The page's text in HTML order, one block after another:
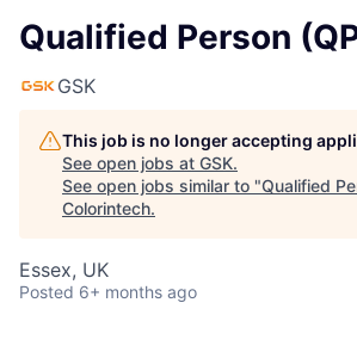
Qualified Person
GSK
This job is no longer accepting
See open jobs at GSK.
See open jobs similar to "Qualified
Colorintech.
Essex, UK
Posted 6+ months ago